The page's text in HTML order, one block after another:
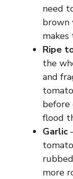
need
brown
makes
Ripe
the
and
before
flood
Garlic
more